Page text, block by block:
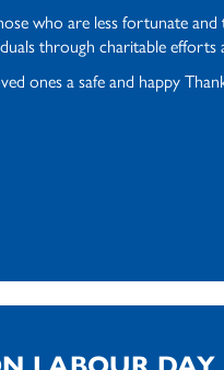
who are less fortunate
through charitable efforts
ones a safe and happy